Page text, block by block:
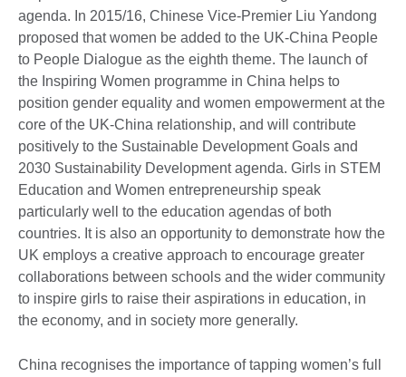
agenda. In 2015/16, Chinese Vice-Premier Liu Yandong
proposed that women be added to the UK-China People
to People Dialogue as the eighth theme. The launch of
the Inspiring Women programme in China helps to
position gender equality and women empowerment at the
core of the UK-China relationship, and will contribute
positively to the Sustainable Development Goals and
2030 Sustainability Development agenda. Girls in STEM
Education and Women entrepreneurship speak
particularly well to the education agendas of both
countries. It is also an opportunity to demonstrate how the
UK employs a creative approach to encourage greater
collaborations between schools and the wider community
to inspire girls to raise their aspirations in education, in
the economy, and in society more generally.
China recognises the importance of tapping women’s full